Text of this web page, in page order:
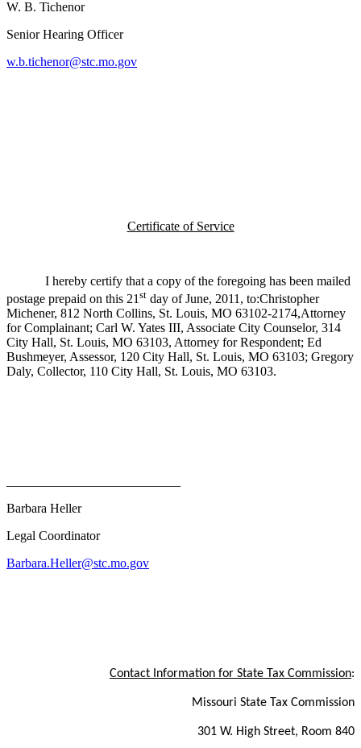
W. B. Tichenor
Senior Hearing Officer
w.b.tichenor@stc.mo.gov
Certificate of Service
I hereby certify that a copy of the foregoing has been mailed
postage prepaid on this 21 st day of June, 2011, to:Christopher
Michener, 812 North Collins, St. Louis, MO 63102-2174,Attorney
for Complainant; Carl W. Yates III, Associate City Counselor, 314
City Hall, St. Louis, MO 63103, Attorney for Respondent; Ed
Bushmeyer, Assessor, 120 City Hall, St. Louis, MO 63103; Gregory
Daly, Collector, 110 City Hall, St. Louis, MO 63103.
Barbara Heller
Legal Coordinator
Barbara.Heller@stc.mo.gov
Contact Information for State Tax Commission:
Missouri State Tax Commission
301 W. High Street, Room 840